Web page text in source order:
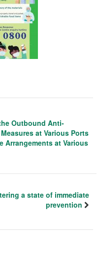
Outbound Anti-
at Various Ports
Arrangements at Various
a state of immediate
prevention